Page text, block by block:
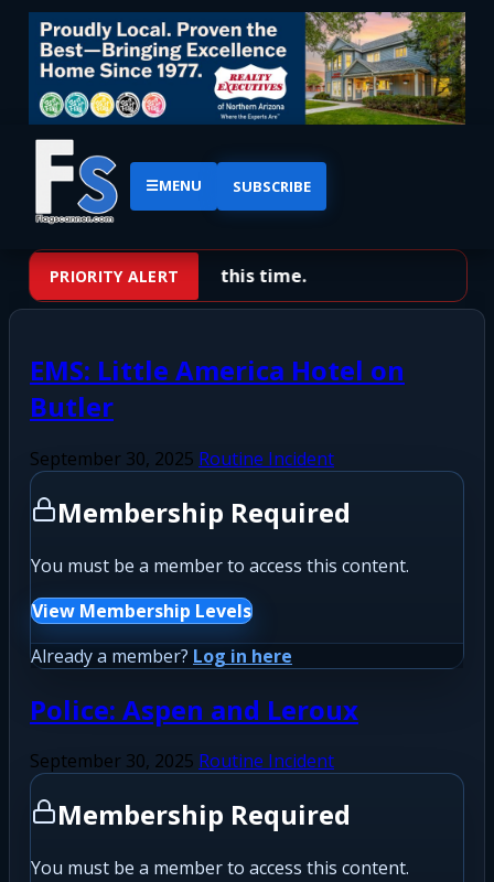
☰MENU SUBSCRIBE
PRIORITY ALERT
No priority alerts at this time.
EMS: Little America Hotel on
Butler
September 30, 2025 Routine Incident
Membership Required
You must be a member to access this content.
View Membership Levels
Already a member? Log in here
Police: Aspen and Leroux
September 30, 2025 Routine Incident
Membership Required
You must be a member to access this content.